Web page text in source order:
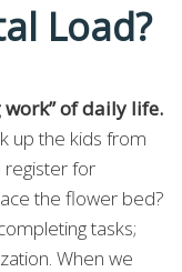
Load?
of daily life.
up the kids from
register for
the flower bed?
tasks;
When we